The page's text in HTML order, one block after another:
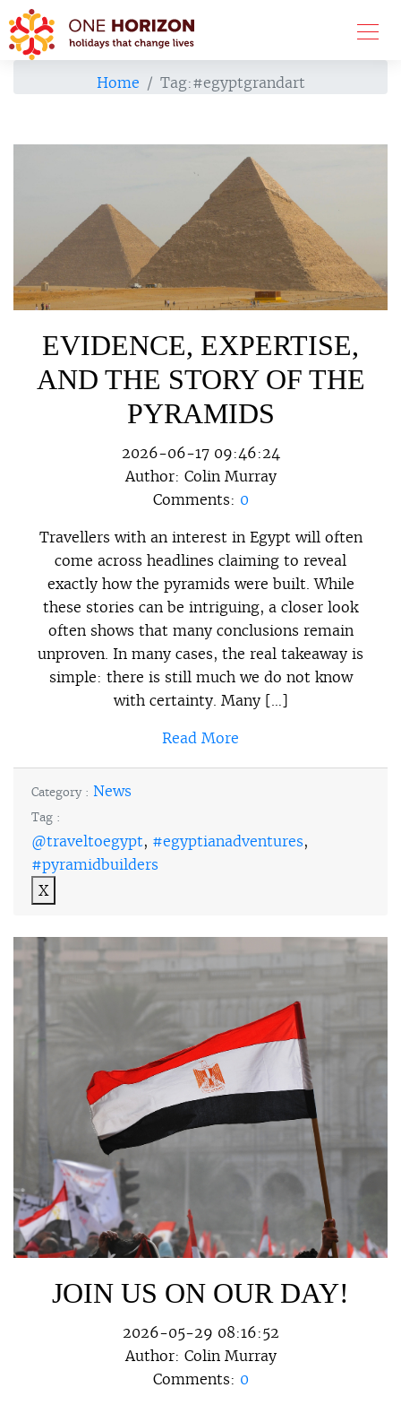
Home Tag:#egyptgrandart
EVIDENCE, EXPERTISE,
AND THE STORY OF THE
PYRAMIDS
2026-06-17 09:46:24
Author: Colin Murray
Comments: 0
Travellers with an interest in Egypt will often
come across headlines claiming to reveal
exactly how the pyramids were built. While
these stories can be intriguing, a closer look
often shows that many conclusions remain
unproven. In many cases, the real takeaway is
simple: there is still much we do not know
with certainty. Many […]
Read More
Category : News
Tag :
@traveltoegypt, #egyptianadventures,
#pyramidbuilders
X
JOIN US ON OUR DAY!
2026-05-29 08:16:52
Author: Colin Murray
Comments: 0